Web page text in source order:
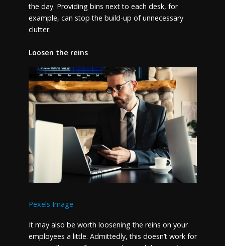
the day. Providing bins next to each desk, for
example, can stop the build-up of unnecessary
clutter.
Loosen the reins
Pexels Image
It may also be worth loosening the reins on your
employees a little. Admittedly, this doesn’t work for